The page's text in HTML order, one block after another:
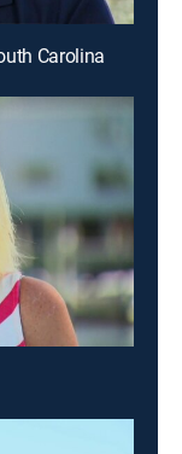
Carolina